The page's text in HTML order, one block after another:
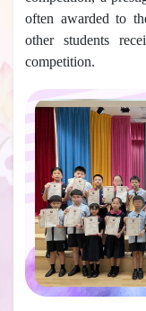
often awarded to
other students
competition.